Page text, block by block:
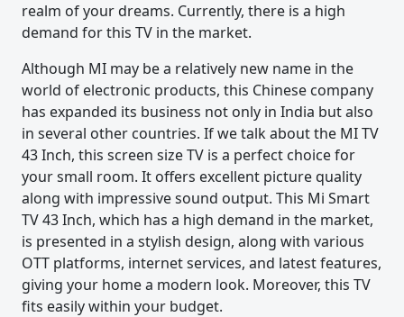
realm of your dreams. Currently, there is a high
demand for this TV in the market.
Although MI may be a relatively new name in the
world of electronic products, this Chinese company
has expanded its business not only in India but also
in several other countries. If we talk about the MI TV
43 Inch, this screen size TV is a perfect choice for
your small room. It offers excellent picture quality
along with impressive sound output. This Mi Smart
TV 43 Inch, which has a high demand in the market,
is presented in a stylish design, along with various
OTT platforms, internet services, and latest features,
giving your home a modern look. Moreover, this TV
fits easily within your budget.